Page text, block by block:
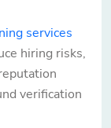
services
hiring risks,
verification